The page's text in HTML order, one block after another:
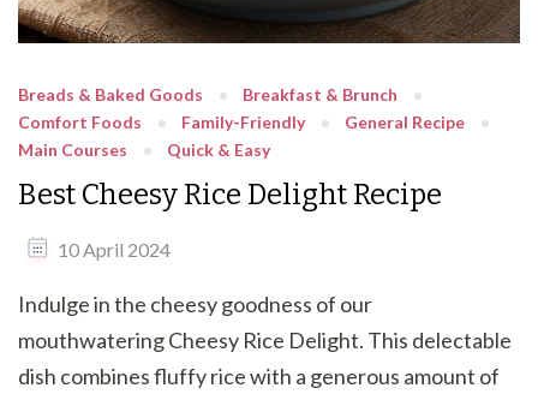
Breads & Baked Goods
Breakfast & Brunch
Comfort Foods
Family-Friendly
General Recipe
Main Courses
Quick & Easy
Best Cheesy Rice Delight Recipe
10 April 2024
Indulge in the cheesy goodness of our
mouthwatering Cheesy Rice Delight. This delectable
dish combines fluffy rice with a generous amount of